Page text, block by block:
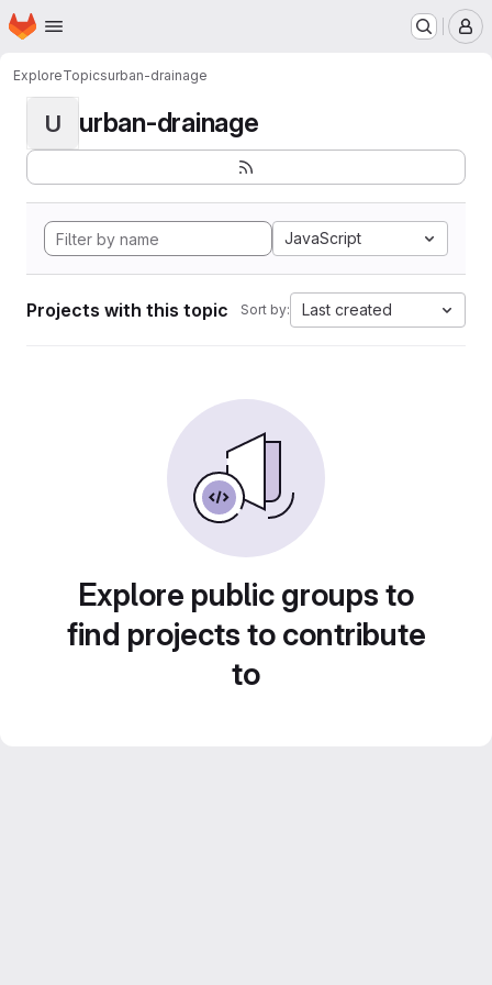
Skip to main content
Homepage
ExploreTopicsurban-drainage
U urban-drainage
JavaScript
Projects with this topic Sort by: Last created
Explore public groups to
find projects to contribute
to